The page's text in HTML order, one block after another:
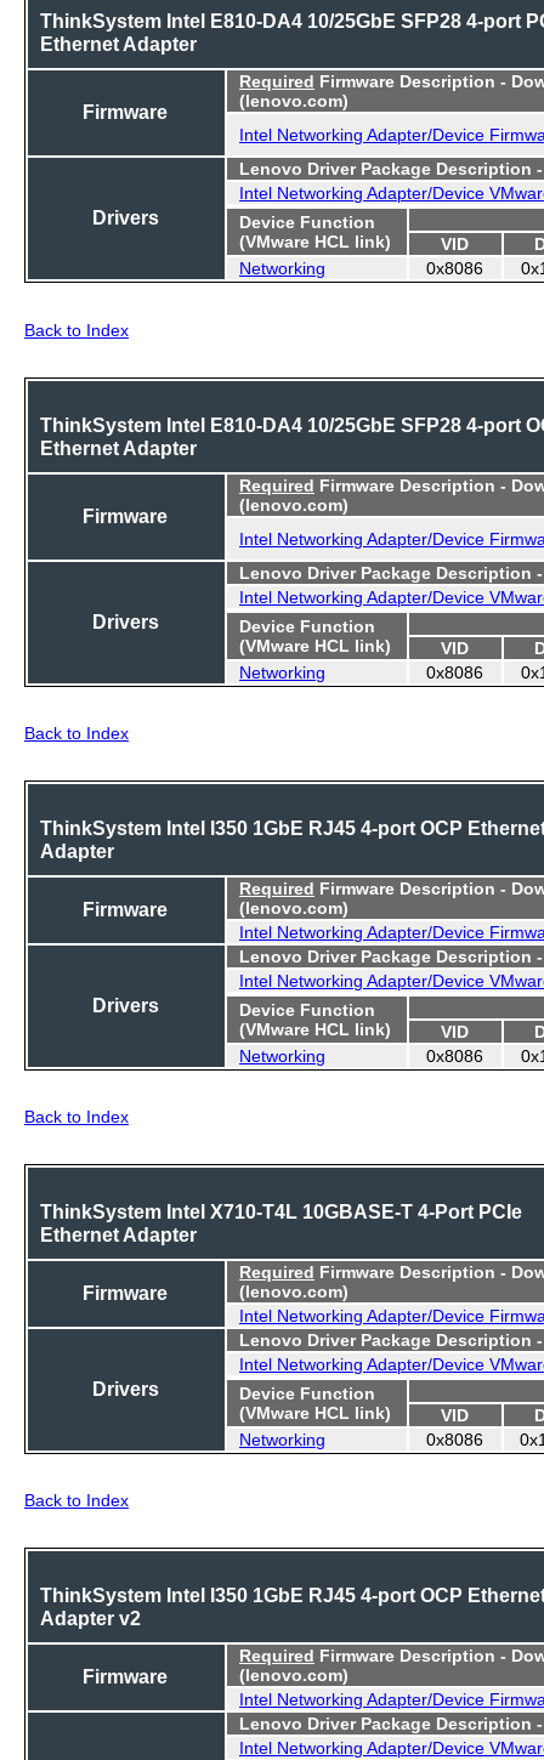
ThinkSystem Intel E810-DA4 10/25GbE SFP28 4-port
Ethernet Adapter
Firmware
Required Firmware Description -
(lenovo.com)
Intel Networking Adapter/Device
Drivers
Lenovo Driver Package Description
Intel Networking Adapter/Device
Device Function
(VMware HCL link)
VID
Networking
0x8086
Back to Index
ThinkSystem Intel E810-DA4 10/25GbE SFP28 4-port
Ethernet Adapter
Firmware
Required Firmware Description -
(lenovo.com)
Intel Networking Adapter/Device
Drivers
Lenovo Driver Package Description
Intel Networking Adapter/Device
Device Function
(VMware HCL link)
VID
Networking
0x8086
Back to Index
ThinkSystem Intel I350 1GbE RJ45 4-port OCP
Adapter
Firmware
Required Firmware Description -
(lenovo.com)
Intel Networking Adapter/Device
Drivers
Lenovo Driver Package Description
Intel Networking Adapter/Device
Device Function
(VMware HCL link)
VID
Networking
0x8086
Back to Index
ThinkSystem Intel X710-T4L 10GBASE-T 4-Port PCIe
Ethernet Adapter
Firmware
Required Firmware Description -
(lenovo.com)
Intel Networking Adapter/Device
Drivers
Lenovo Driver Package Description
Intel Networking Adapter/Device
Device Function
(VMware HCL link)
VID
Networking
0x8086
Back to Index
ThinkSystem Intel I350 1GbE RJ45 4-port OCP
Adapter v2
Firmware
Required Firmware Description -
(lenovo.com)
Intel Networking Adapter/Device
Lenovo Driver Package Description
Intel Networking Adapter/Device